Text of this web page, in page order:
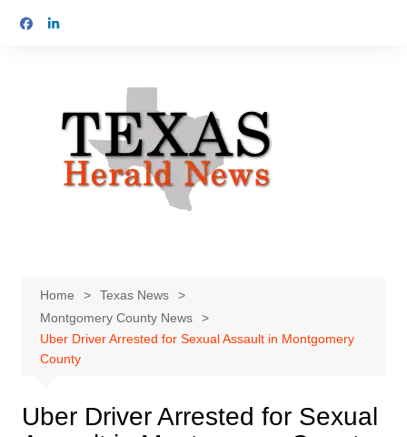
Home
Texas News
Montgomery County News
Uber Driver Arrested for Sexual Assault in Montgomery
County
Uber Driver Arrested for Sexual